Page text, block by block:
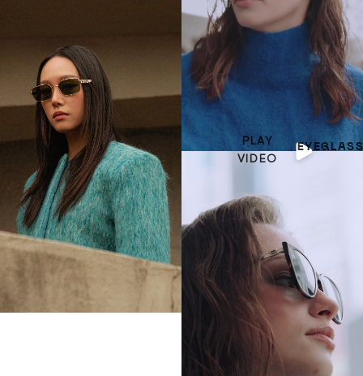
PLAY
VIDEO